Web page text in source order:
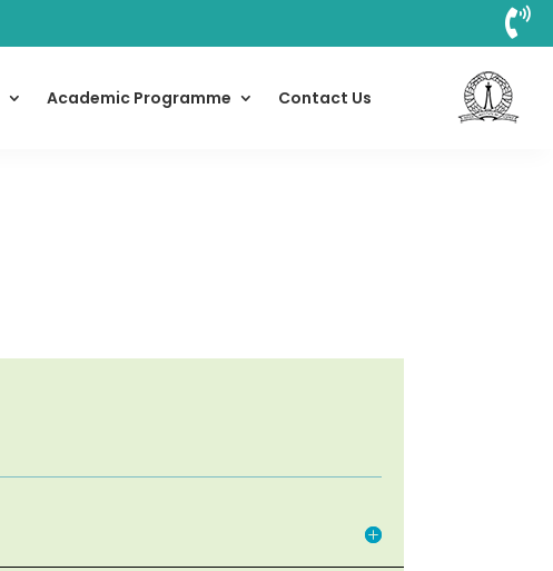

Academic Programme Contact Us